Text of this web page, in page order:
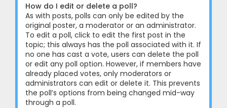
How do I edit or delete a poll?
As with posts, polls can only be edited by the
original poster, a moderator or an administrator.
To edit a poll, click to edit the first post in the
topic; this always has the poll associated with it. If
no one has cast a vote, users can delete the poll
or edit any poll option. However, if members have
already placed votes, only moderators or
administrators can edit or delete it. This prevents
the poll’s options from being changed mid-way
through a poll.